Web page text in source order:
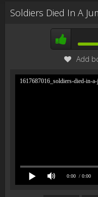
Soldiers Died In A
Add
1617687016_soldiers-died-in-
0:00 / 0:00